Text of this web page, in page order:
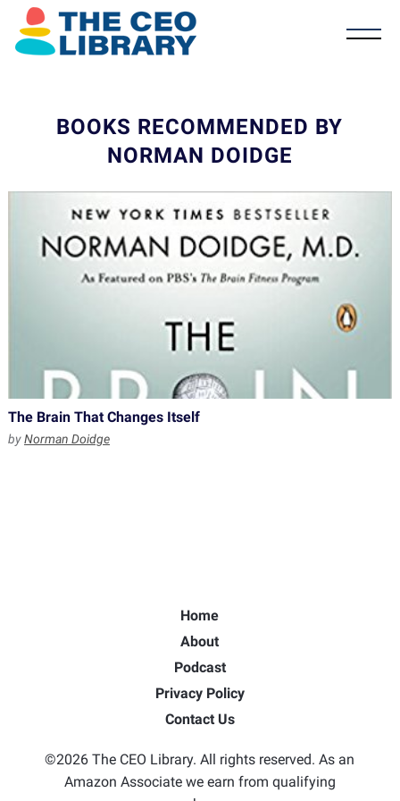
BOOKS RECOMMENDED BY
NORMAN DOIDGE
The Brain That Changes Itself
byNorman Doidge
Home
About
Podcast
Privacy Policy
Contact Us
©2026 The CEO Library. All rights reserved. As an
Amazon Associate we earn from qualifying